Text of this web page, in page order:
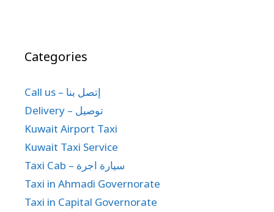
Categories
Call us – إتصل بنا
Delivery – توصيل
Kuwait Airport Taxi
Kuwait Taxi Service
Taxi Cab – سيارة اجرة
Taxi in Ahmadi Governorate
Taxi in Capital Governorate